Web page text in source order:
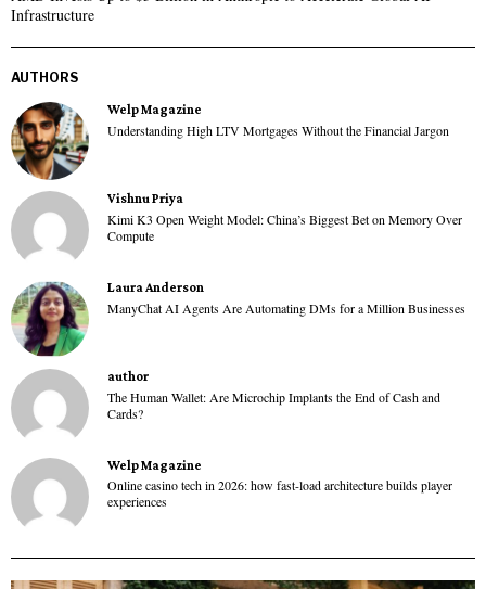
Infrastructure
AUTHORS
Welp Magazine
Understanding High LTV Mortgages Without the Financial Jargon
Vishnu Priya
Kimi K3 Open Weight Model: China’s Biggest Bet on Memory Over
Compute
Laura Anderson
ManyChat AI Agents Are Automating DMs for a Million Businesses
author
The Human Wallet: Are Microchip Implants the End of Cash and
Cards?
Welp Magazine
Online casino tech in 2026: how fast-load architecture builds player
experiences